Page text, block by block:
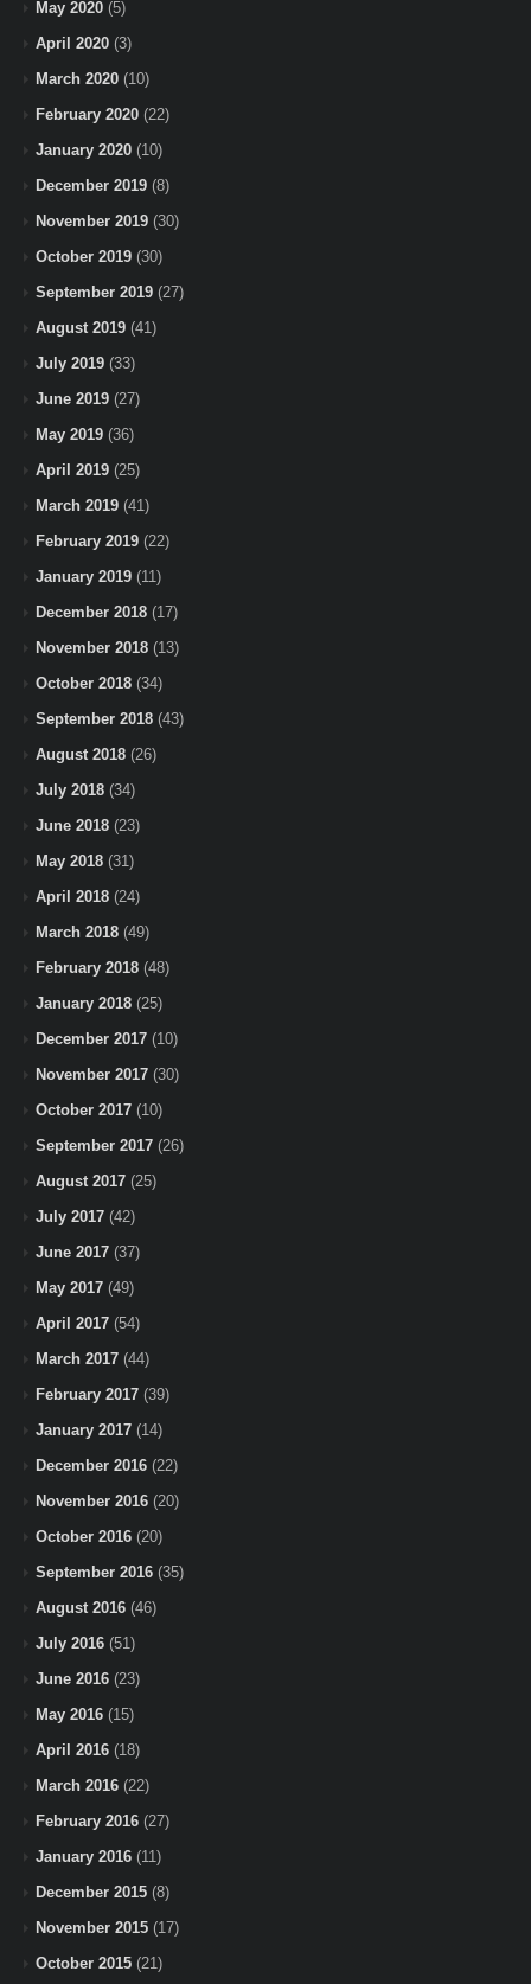
May 2020 (5)
April 2020 (3)
March 2020 (10)
February 2020 (22)
January 2020 (10)
December 2019 (8)
November 2019 (30)
October 2019 (30)
September 2019 (27)
August 2019 (41)
July 2019 (33)
June 2019 (27)
May 2019 (36)
April 2019 (25)
March 2019 (41)
February 2019 (22)
January 2019 (11)
December 2018 (17)
November 2018 (13)
October 2018 (34)
September 2018 (43)
August 2018 (26)
July 2018 (34)
June 2018 (23)
May 2018 (31)
April 2018 (24)
March 2018 (49)
February 2018 (48)
January 2018 (25)
December 2017 (10)
November 2017 (30)
October 2017 (10)
September 2017 (26)
August 2017 (25)
July 2017 (42)
June 2017 (37)
May 2017 (49)
April 2017 (54)
March 2017 (44)
February 2017 (39)
January 2017 (14)
December 2016 (22)
November 2016 (20)
October 2016 (20)
September 2016 (35)
August 2016 (46)
July 2016 (51)
June 2016 (23)
May 2016 (15)
April 2016 (18)
March 2016 (22)
February 2016 (27)
January 2016 (11)
December 2015 (8)
November 2015 (17)
October 2015 (21)